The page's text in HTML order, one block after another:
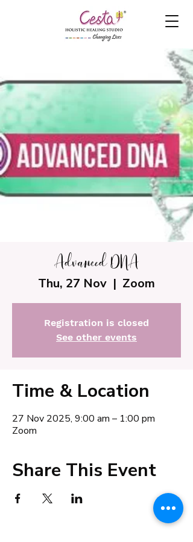
Advanced DNA
Thu, 27 Nov
  |
Zoom
Registration is closed
See other events
Time & Location
27 Nov 2025, 9:00 am – 1:00 pm
Zoom
Share This Event